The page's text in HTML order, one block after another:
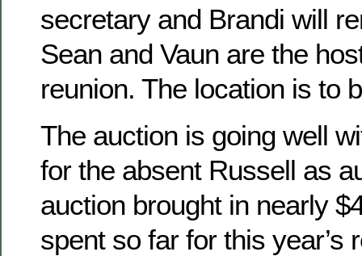
secretary and Brandi will
Sean and Vaun are the
reunion. The location is to
The auction is going well
for the absent Russell as
auction brought in nearly
spent so far for this year’s